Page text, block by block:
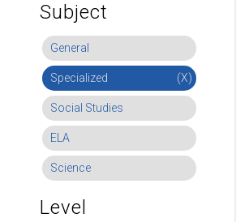
Subject
General
Specialized (X)
Social Studies
ELA
Science
Level